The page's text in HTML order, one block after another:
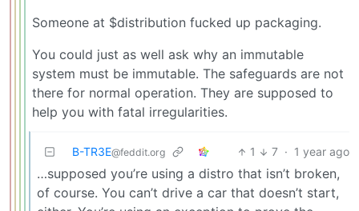
Someone at $distribution fucked up packaging.
You could just as well ask why an immutable
system must be immutable. The safeguards are not
there for normal operation. They are supposed to
help you with fatal irregularities.
B-TR3E@feddit.org 1 7 · 1 year ago
…supposed you’re using a distro that isn’t broken,
of course. You can’t drive a car that doesn’t start,